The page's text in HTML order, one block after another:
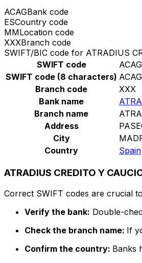
ACAGBank code
ESCountry code
MMLocation code
XXXBranch code
SWIFT/BIC code for ATRADIUS
SWIFT code
SWIFT code (8 characters)
Branch code
XXX
Bank name
Branch name
Address
City
Country
Spain
ATRADIUS CREDITO Y
Correct SWIFT codes are crucial
Verify the bank: Double-
Check the branch name: If
Confirm the country: Banks